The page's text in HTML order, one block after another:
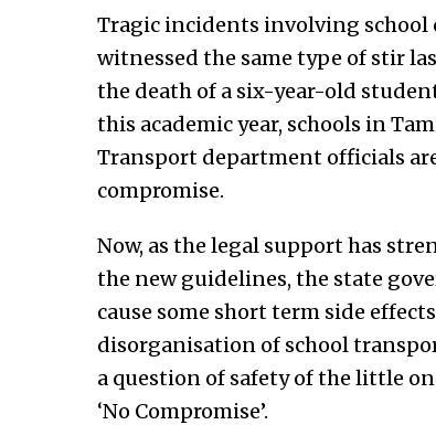
Tragic incidents involving school
witnessed the same type of stir
the death of a six-year-old
this academic year, schools in
Transport department officials
compromise.
Now, as the legal support has
the new guidelines, the state
cause some short term side
disorganisation of school
a question of safety of the little
‘No Compromise’.